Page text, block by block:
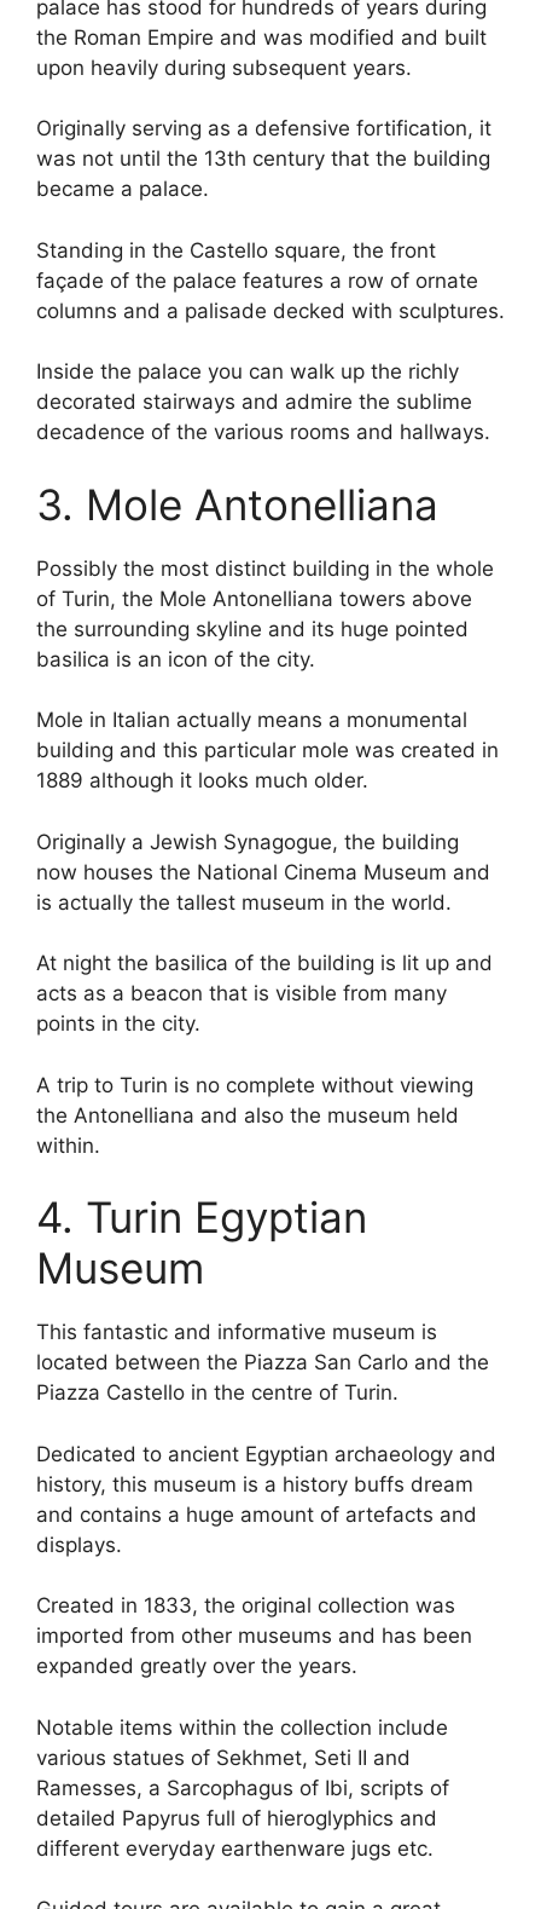
palace has stood for hundreds of years during
the Roman Empire and was modified and built
upon heavily during subsequent years.
Originally serving as a defensive fortification, it
was not until the 13th century that the building
became a palace.
Standing in the Castello square, the front
façade of the palace features a row of ornate
columns and a palisade decked with sculptures.
Inside the palace you can walk up the richly
decorated stairways and admire the sublime
decadence of the various rooms and hallways.
3. Mole Antonelliana
Possibly the most distinct building in the whole
of Turin, the Mole Antonelliana towers above
the surrounding skyline and its huge pointed
basilica is an icon of the city.
Mole in Italian actually means a monumental
building and this particular mole was created in
1889 although it looks much older.
Originally a Jewish Synagogue, the building
now houses the National Cinema Museum and
is actually the tallest museum in the world.
At night the basilica of the building is lit up and
acts as a beacon that is visible from many
points in the city.
A trip to Turin is no complete without viewing
the Antonelliana and also the museum held
within.
4. Turin Egyptian
Museum
This fantastic and informative museum is
located between the Piazza San Carlo and the
Piazza Castello in the centre of Turin.
Dedicated to ancient Egyptian archaeology and
history, this museum is a history buffs dream
and contains a huge amount of artefacts and
displays.
Created in 1833, the original collection was
imported from other museums and has been
expanded greatly over the years.
Notable items within the collection include
various statues of Sekhmet, Seti II and
Ramesses, a Sarcophagus of Ibi, scripts of
detailed Papyrus full of hieroglyphics and
different everyday earthenware jugs etc.